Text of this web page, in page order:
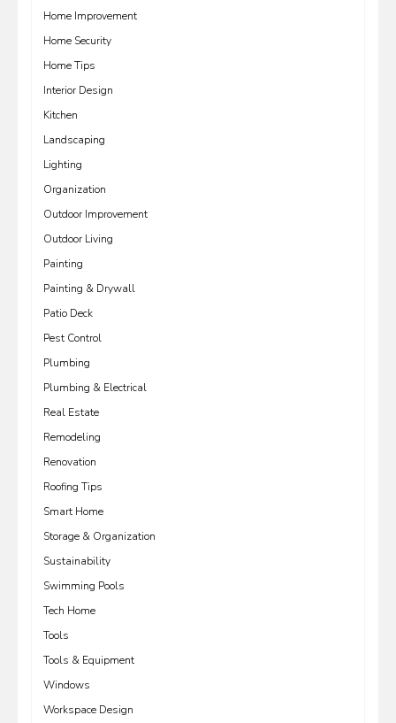
Home Improvement
Home Security
Home Tips
Interior Design
Kitchen
Landscaping
Lighting
Organization
Outdoor Improvement
Outdoor Living
Painting
Painting & Drywall
Patio Deck
Pest Control
Plumbing
Plumbing & Electrical
Real Estate
Remodeling
Renovation
Roofing Tips
Smart Home
Storage & Organization
Sustainability
Swimming Pools
Tech Home
Tools
Tools & Equipment
Windows
Workspace Design